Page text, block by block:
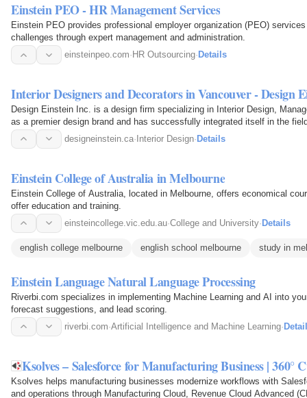
Einstein PEO - HR Management Services
Einstein PEO provides professional employer organization (PEO)
challenges through expert management and administration.
einsteinpeo.com· HR Outsourcing· Details
Interior Designers and Decorators in Vancouver - Design
Design Einstein Inc. is a design firm specializing in Interior Design,
as a premier design brand and has successfully integrated itself in the
designeinstein.ca· Interior Design· Details
Einstein College of Australia in Melbourne
Einstein College of Australia, located in Melbourne, offers economical
offer education and training.
einsteincollege.vic.edu.au·College and University· Details
english college melbourne english school melbourne study in
Einstein Language Natural Language Processing
Riverbi.com specializes in implementing Machine Learning and AI into
forecast suggestions, and lead scoring.
riverbi.com·Artificial Intelligence and Machine Learning·
Ksolves – Salesforce for Manufacturing Business |
Ksolves helps manufacturing businesses modernize workflows with
and operations through Manufacturing Cloud, Revenue Cloud Advanced